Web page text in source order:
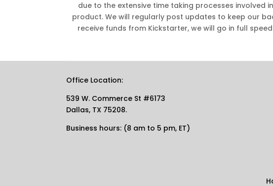
due to the extensive time taking processes involved
product. We will regularly post updates to keep our
receive funds from Kickstarter, we will go in full
Office Location:
539 W. Commerce St #6173
Dallas, TX 75208.
Business hours: (8 am to 5 pm, ET)